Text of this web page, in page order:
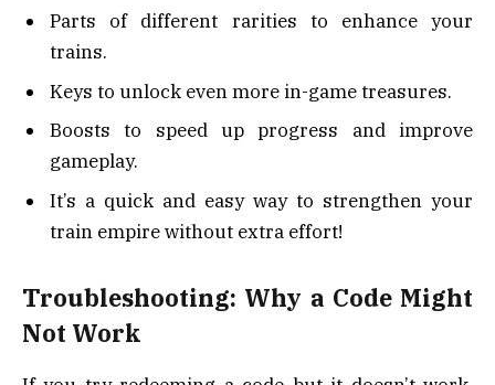
Parts of different rarities to enhance your
trains.
Keys to unlock even more in-game treasures.
Boosts to speed up progress and improve
gameplay.
It’s a quick and easy way to strengthen your
train empire without extra effort!
Troubleshooting: Why a Code Might
Not Work